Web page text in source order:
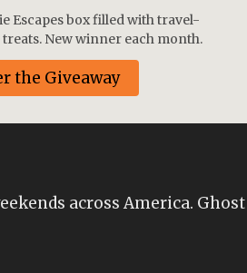
Escapes box filled with travel-
New winner each month.
the Giveaway
across America.